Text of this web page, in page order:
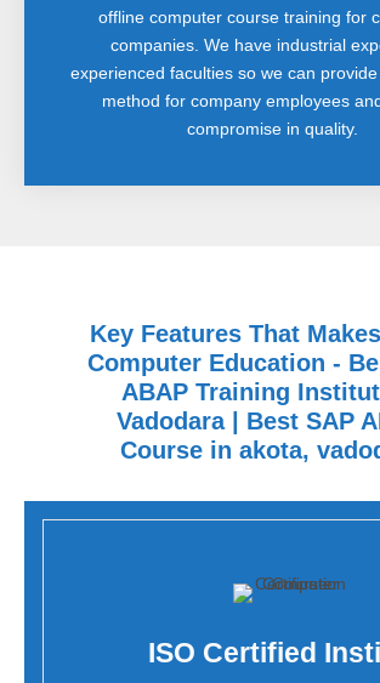
offline computer course training for
companies. We have industrial
experienced faculties so we can
method for company employees
compromise in quality.
Key Features That
Computer Education -
ABAP Training
Vadodara | Best SAP
Course in akota,
ISO Certified